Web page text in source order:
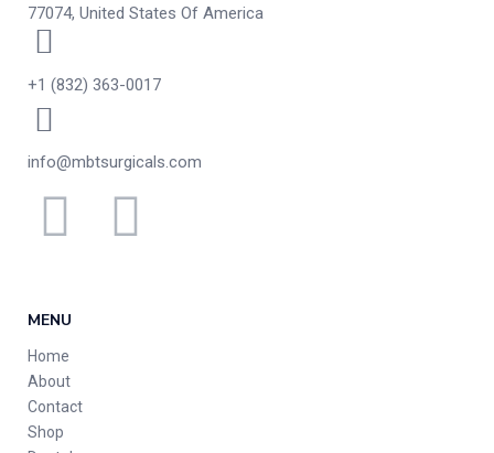
77074, United States Of America
+1 (832) 363-0017
info@mbtsurgicals.com
MENU
Home
About
Contact
Shop